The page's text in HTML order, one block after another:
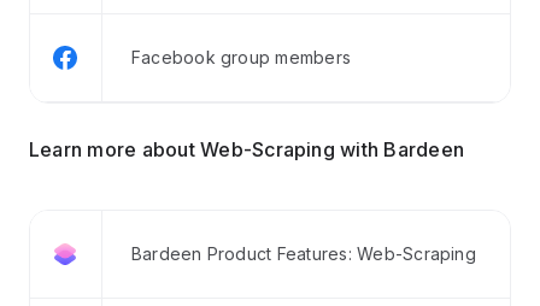
Facebook group members
Learn more about Web-Scraping with Bardeen
Bardeen Product Features: Web-Scraping